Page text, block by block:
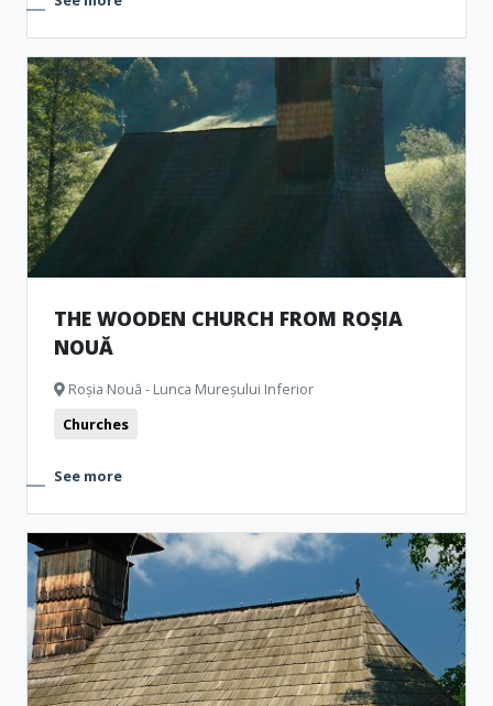
THE WOODEN CHURCH FROM ROȘIA
NOUĂ
Roșia Nouă - Lunca Mureșului Inferior
Churches
See more